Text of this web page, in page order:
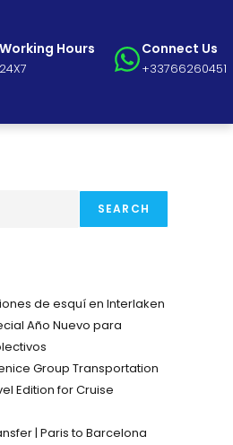
Working Hours
24X7
Connect Us
+33766260451
SEARCH
de esquí en Interlaken
Año Nuevo para
Group Transportation
Edition for Cruise
| Paris to Barcelona